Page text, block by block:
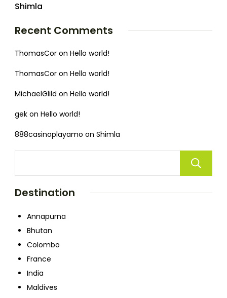
Shimla
Recent Comments
ThomasCor on Hello world!
ThomasCor on Hello world!
MichaelGlild on Hello world!
gek on Hello world!
888casinoplayamo on Shimla
Destination
Annapurna
Bhutan
Colombo
France
India
Maldives